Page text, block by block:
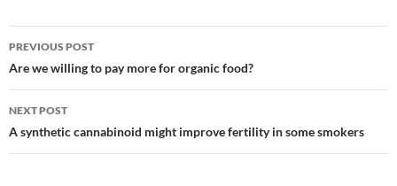
Post
navigation
PREVIOUS POST
Are we willing to pay more for organic food?
NEXT POST
A synthetic cannabinoid might improve fertility in some smokers